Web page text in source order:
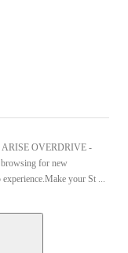
ARISE OVERDRIVE -
for new
experience.Make your St ...